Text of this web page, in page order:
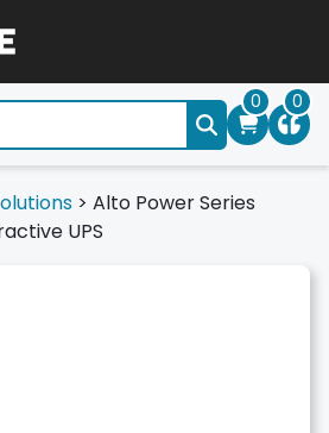
0 0
> Alto Power Series
UPS